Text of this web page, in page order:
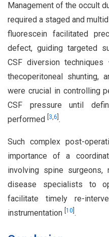
Management of the occult
required a staged and
fluorescein facilitated
defect, guiding targeted
CSF diversion
thecoperitoneal shunting,
were crucial in controlling
CSF pressure until
performed
3,6 .
Such complex post-
importance of a
involving spine surgeons,
disease specialists to
facilitate timely re-
instrumentation 10 .